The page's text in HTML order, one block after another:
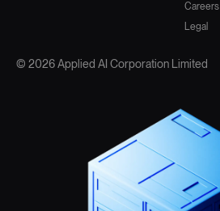
Careers
Legal
© 2026 Applied AI Corporation Limited